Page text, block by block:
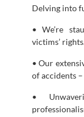
Delving into
• We’re
victims’
• Our
of accidents
•